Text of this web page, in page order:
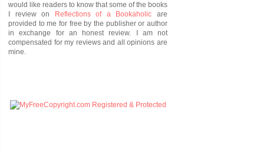
would like readers to know that some of the books
I review on
Reflections of a Bookaholic are
provided to me for free by the publisher or author
in exchange for an honest review. I am not
compensated for my reviews and all opinions are
mine.